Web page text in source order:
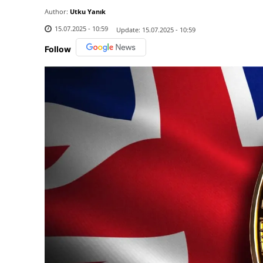
Author: Utku Yanık
15.07.2025 - 10:59
Update: 15.07.2025 - 10:59
Follow